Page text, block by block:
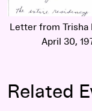
Letter from Trisha
April 30,
Related